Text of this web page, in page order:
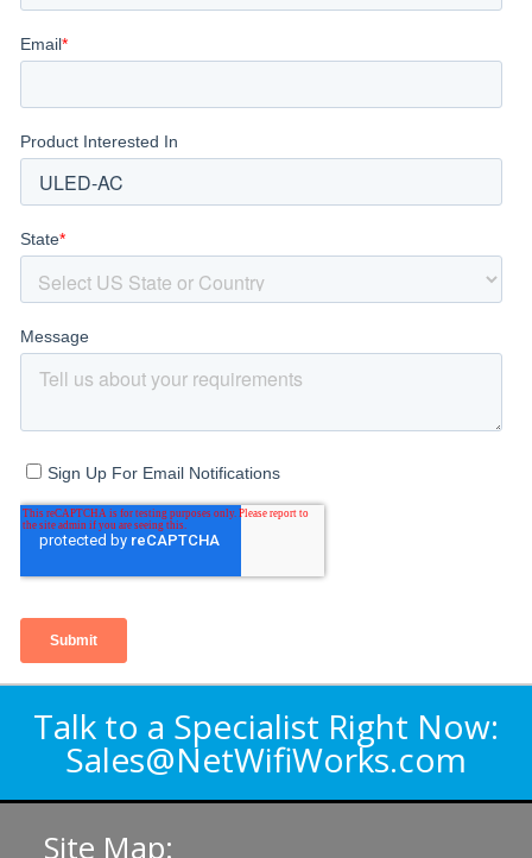
Talk to a Specialist Right Now:
Sales@NetWifiWorks.com
Site Map: